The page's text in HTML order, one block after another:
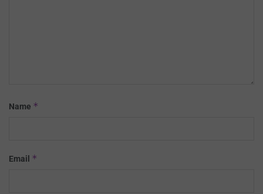
Name *
Email *